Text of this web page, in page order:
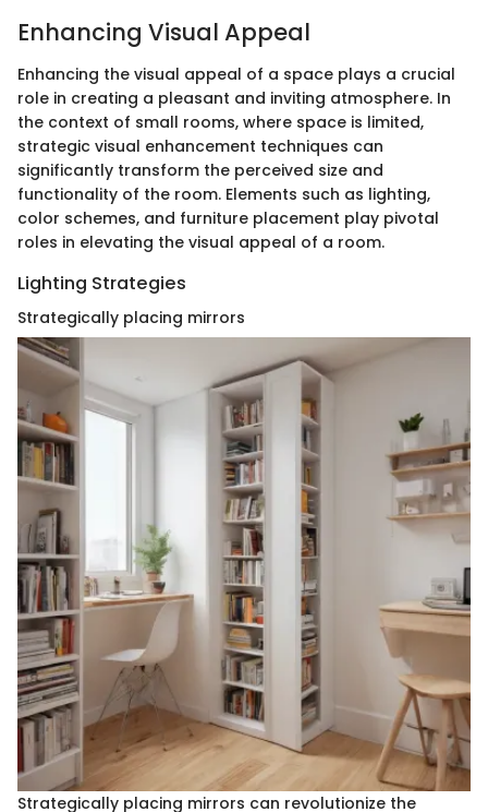
Enhancing Visual Appeal
Enhancing the visual appeal of a space plays a crucial
role in creating a pleasant and inviting atmosphere. In
the context of small rooms, where space is limited,
strategic visual enhancement techniques can
significantly transform the perceived size and
functionality of the room. Elements such as lighting,
color schemes, and furniture placement play pivotal
roles in elevating the visual appeal of a room.
Lighting Strategies
Strategically placing mirrors
Strategically placing mirrors can revolutionize the